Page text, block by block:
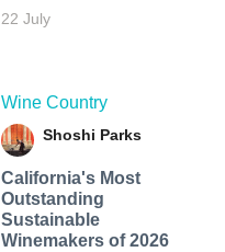
22 July
Wine Country
Shoshi Parks
California's Most
Outstanding
Sustainable
Winemakers of 2026